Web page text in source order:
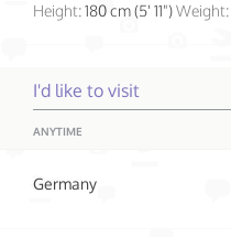
Height:180 cm (5' 11")Weight:
I'd like to visit
ANYTIME
Germany